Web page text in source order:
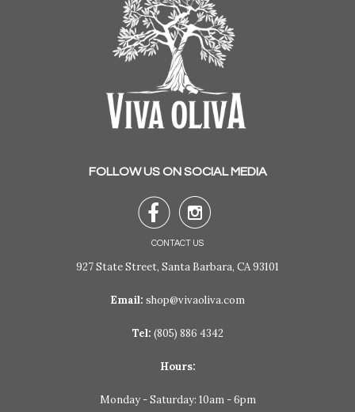
FOLLOW US ON SOCIAL MEDIA

CONTACT US
927 State Street, Santa Barbara, CA 93101
Email: shop@vivaoliva.com
Tel: (805) 886 4342
Hours:
Monday - Saturday: 10am - 6pm